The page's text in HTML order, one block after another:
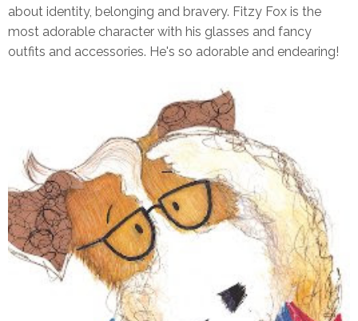
about identity, belonging and bravery. Fitzy Fox is the
most adorable character with his glasses and fancy
outfits and accessories. He's so adorable and endearing!